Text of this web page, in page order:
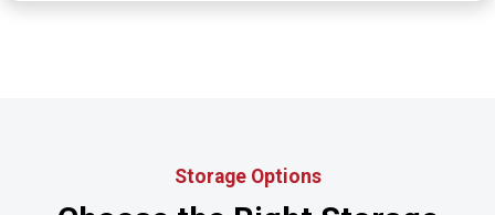
Storage Options